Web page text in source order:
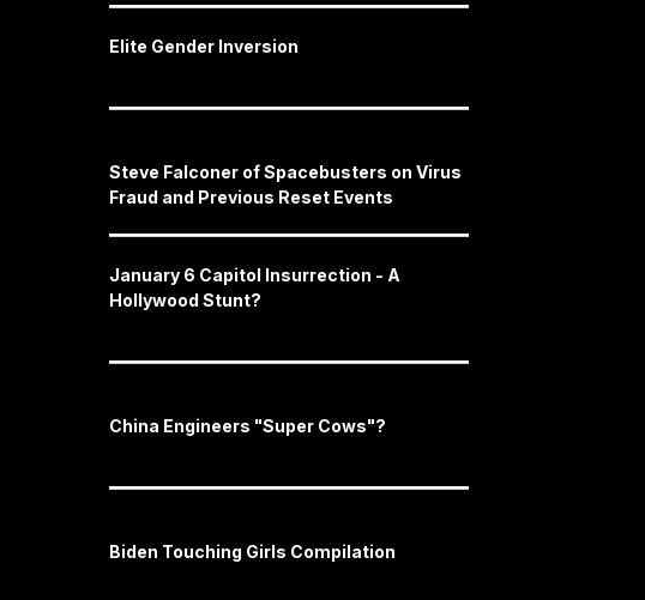
Elite Gender Inversion
Steve Falconer of Spacebusters on Virus
Fraud and Previous Reset Events
January 6 Capitol Insurrection - A
Hollywood Stunt?
China Engineers "Super Cows"?
Biden Touching Girls Compilation